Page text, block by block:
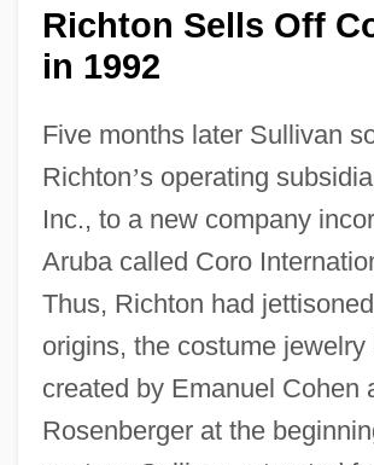
Richton Sells Off
in 1992
Five months later Sullivan
Richton’s operating
Inc., to a new company
Aruba called Coro
Thus, Richton had
origins, the costume jewelry
created by Emanuel Cohen
Rosenberger at the